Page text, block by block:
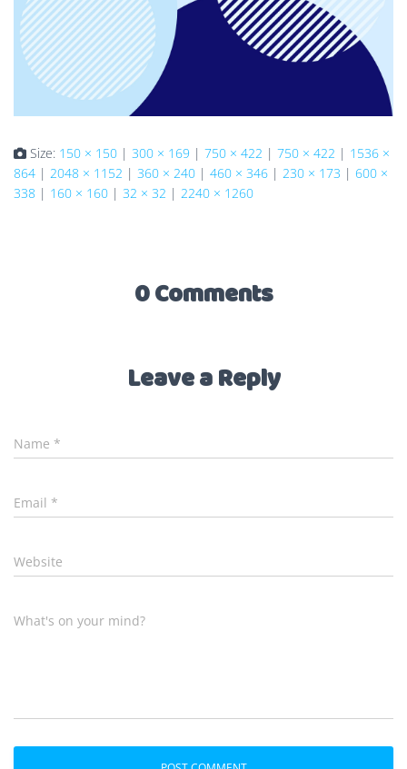
Size: 150 × 150 | 300 × 169 | 750 × 422 | 750 × 422 | 1536 ×
864 | 2048 × 1152 | 360 × 240 | 460 × 346 | 230 × 173 | 600 ×
338 | 160 × 160 | 32 × 32 | 2240 × 1260
0 Comments
Leave a Reply
Name *
Email *
Website
What's on your mind?